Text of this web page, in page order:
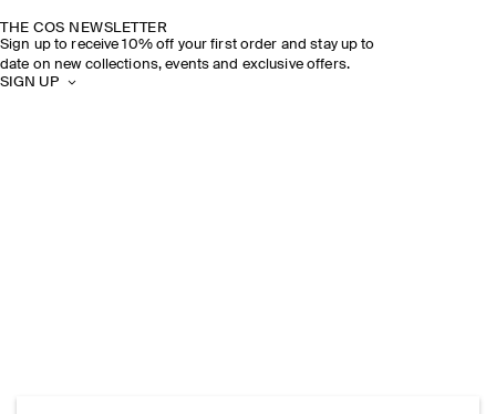
THE COS NEWSLETTER
Sign up to receive 10% off your first order and stay up to
date on new collections, events and exclusive offers.
SIGN UP